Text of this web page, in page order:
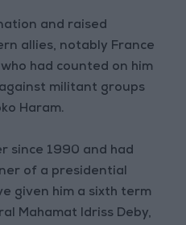
and raised
allies, notably France
had counted on him
militant groups
Haram.
since 1990 and had
of a presidential
given him a sixth term
Mahamat Idriss Deby,